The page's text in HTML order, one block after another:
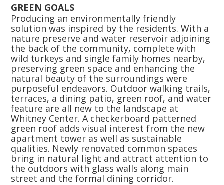
GREEN GOALS
Producing an environmentally friendly
solution was inspired by the residents. With a
nature preserve and water reservoir adjoining
the back of the community, complete with
wild turkeys and single family homes nearby,
preserving green space and enhancing the
natural beauty of the surroundings were
purposeful endeavors. Outdoor walking trails,
terraces, a dining patio, green roof, and water
feature are all new to the landscape at
Whitney Center. A checkerboard patterned
green roof adds visual interest from the new
apartment tower as well as sustainable
qualities. Newly renovated common spaces
bring in natural light and attract attention to
the outdoors with glass walls along main
street and the formal dining corridor.